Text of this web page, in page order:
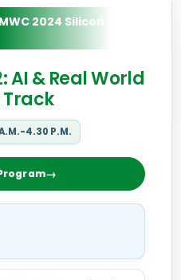
2024 Silicon
AI & Real World
4.30 P.M.